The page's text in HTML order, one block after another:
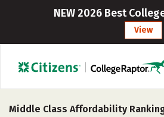
NEW 2026 Best
View
Middle Class Affordability